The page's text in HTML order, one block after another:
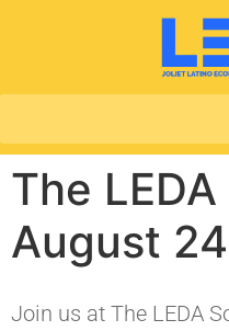
The
August 24
Join us at The LEDA